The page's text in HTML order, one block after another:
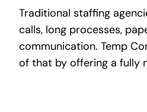
Traditional staffing
calls, long processes,
communication. Temp
of that by offering a fully